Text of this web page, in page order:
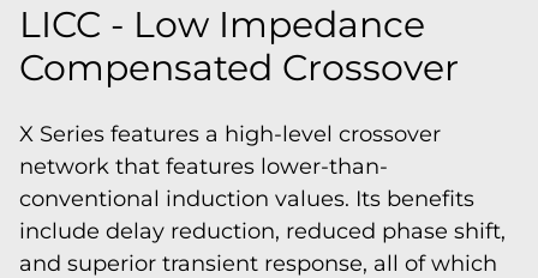
LICC - Low Impedance
Compensated Crossover
X Series features a high-level crossover
network that features lower-than-
conventional induction values. Its benefits
include delay reduction, reduced phase shift,
and superior transient response, all of which